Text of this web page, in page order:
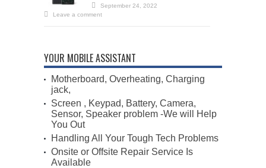
September 24, 2022
Leave a comment
YOUR MOBILE ASSISTANT
Motherboard, Overheating, Charging
jack,
Screen , Keypad, Battery, Camera,
Sensor, Speaker problem -We will Help
You Out
Handling All Your Tough Tech Problems
Onsite or Offsite Repair Service Is
Available